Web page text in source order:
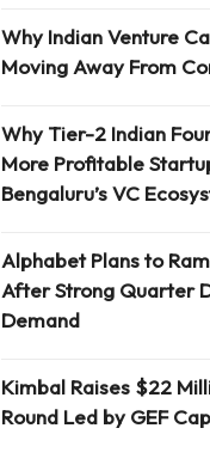
Why Indian Venture
Moving Away From
Why Tier-2 Indian
More Profitable
Bengaluru’s VC
Alphabet Plans to
After Strong Quarter
Demand
Kimbal Raises $22
Round Led by GEF